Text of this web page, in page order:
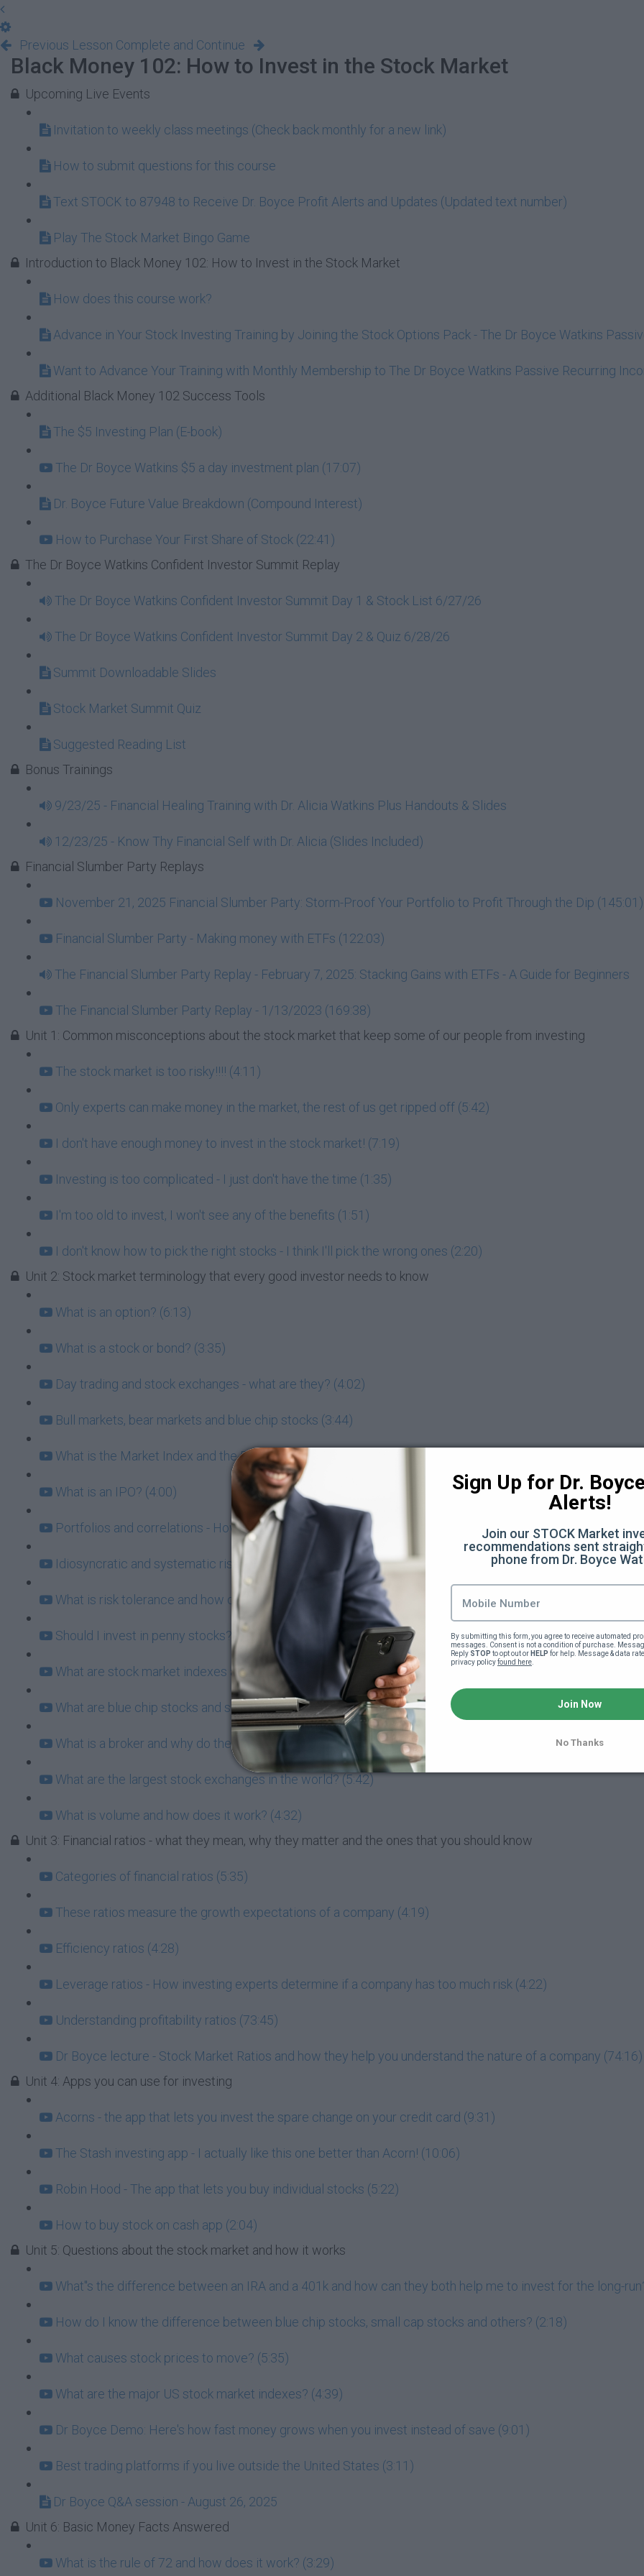
Previous Lesson Complete and Continue
Black Money 102: How to Invest in the Stock Market
Upcoming Live Events
Invitation to weekly class meetings (Check back monthly for a new link)
How to submit questions for this course
Text STOCK to 87948 to Receive Dr. Boyce Profit Alerts and Updates (Updated text number)
Play The Stock Market Bingo Game
Introduction to Black Money 102: How to Invest in the Stock Market
How does this course work?
Advance in Your Stock Investing Training by Joining the Stock Options Pack - The Dr Boyce Watkins
Want to Advance Your Training with Monthly Membership to The Dr Boyce Watkins Passive Recurring
Additional Black Money 102 Success Tools
The $5 Investing Plan (E-book)
The Dr Boyce Watkins $5 a day investment plan (17:07)
Dr. Boyce Future Value Breakdown (Compound Interest)
How to Purchase Your First Share of Stock (22:41)
The Dr Boyce Watkins Confident Investor Summit Replay
The Dr Boyce Watkins Confident Investor Summit Day 1 & Stock List 6/27/26
The Dr Boyce Watkins Confident Investor Summit Day 2 & Quiz 6/28/26
Summit Downloadable Slides
Stock Market Summit Quiz
Suggested Reading List
Bonus Trainings
9/23/25 - Financial Healing Training with Dr. Alicia Watkins Plus Handouts & Slides
12/23/25 - Know Thy Financial Self with Dr. Alicia (Slides Included)
Financial Slumber Party Replays
November 21, 2025 Financial Slumber Party: Storm-Proof Your Portfolio to Profit Through the Dip (145:01)
Financial Slumber Party - Making money with ETFs (122:03)
The Financial Slumber Party Replay - February 7, 2025: Stacking Gains with ETFs - A Guide for Beginners
The Financial Slumber Party Replay - 1/13/2023 (169:38)
Unit 1: Common misconceptions about the stock market that keep some of our people from investing
The stock market is too risky!!!! (4:11)
Only experts can make money in the market, the rest of us get ripped off (5:42)
I don't have enough money to invest in the stock market! (7:19)
Investing is too complicated - I just don't have the time (1:35)
I'm too old to invest, I won't see any of the benefits (1:51)
I don't know how to pick the right stocks - I think I'll pick the wrong ones (2:20)
Unit 2: Stock market terminology that every good investor needs to know
What is an option? (6:13)
What is a stock or bond? (3:35)
Day trading and stock exchanges - what are they? (4:02)
Bull markets, bear markets and blue chip stocks (3:44)
What is the Market Index and the Risk/Return Tradeoff? (7:11)
What is an IPO? (4:00)
Portfolios and correlations - How to know which assets you want to buy (5:19)
Idiosyncratic and systematic risk (6:21)
What is risk tolerance and how does it affect my investing behavior? (3:00)
Should I invest in penny stocks? What does this market entail? (5:47)
What are stock market indexes and why do they matter to me? (4:07)
What are blue chip stocks and should I consider buying them? (1:49)
What is a broker and why do they matter for you? (4:19)
What are the largest stock exchanges in the world? (5:42)
What is volume and how does it work? (4:32)
Unit 3: Financial ratios - what they mean, why they matter and the ones that you should know
Categories of financial ratios (5:35)
These ratios measure the growth expectations of a company (4:19)
Efficiency ratios (4:28)
Leverage ratios - How investing experts determine if a company has too much risk (4:22)
Understanding profitability ratios (73:45)
Dr Boyce lecture - Stock Market Ratios and how they help you understand the nature of a company (74:16)
Unit 4: Apps you can use for investing
Acorns - the app that lets you invest the spare change on your credit card (9:31)
The Stash investing app - I actually like this one better than Acorn! (10:06)
Robin Hood - The app that lets you buy individual stocks (5:22)
How to buy stock on cash app (2:04)
Unit 5: Questions about the stock market and how it works
What''s the difference between an IRA and a 401k and how can they both help me to invest for the long-
How do I know the difference between blue chip stocks, small cap stocks and others? (2:18)
What causes stock prices to move? (5:35)
What are the major US stock market indexes? (4:39)
Dr Boyce Demo: Here's how fast money grows when you invest instead of save (9:01)
Best trading platforms if you live outside the United States (3:11)
Dr Boyce Q&A session - August 26, 2025
Unit 6: Basic Money Facts Answered
What is the rule of 72 and how does it work? (3:29)
Sign Up for Dr.
Alerts!
Join our STOCK Market
recommendations sent
phone from Dr. Boyce
By submitting this form, you agree to receive automated
messages. Consent is not a condition of purchase.
Reply STOP to opt out or HELP for help. Message & data
privacy policy found here.
Join Now
No Thanks